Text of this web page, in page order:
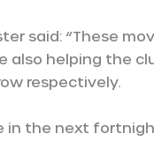
said: “These
helping the
respectively.
in the next